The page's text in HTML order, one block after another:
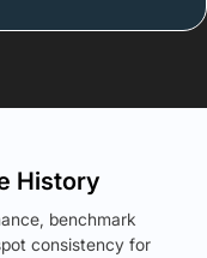
History
benchmark
consistency for